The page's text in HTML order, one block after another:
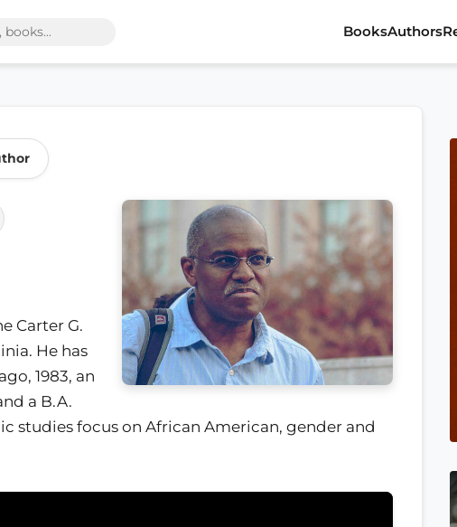
BooksAuthors
Carter G.
He has
1983, an
a B.A.
studies focus on African American, gender and